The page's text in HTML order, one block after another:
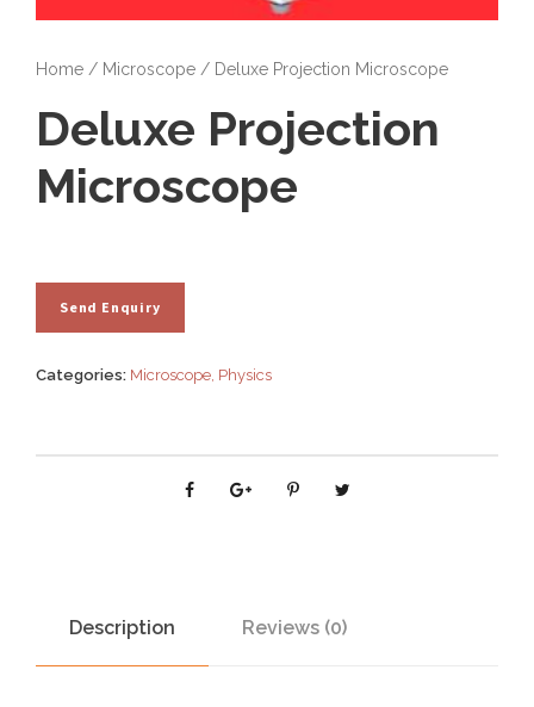
Home / Microscope / Deluxe Projection Microscope
Deluxe Projection
Microscope
Categories: Microscope, Physics
Description Reviews (0)